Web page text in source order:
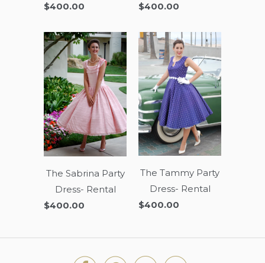
$400.00
$400.00
The Sabrina Party
Dress- Rental
$400.00
The Tammy Party
Dress- Rental
$400.00